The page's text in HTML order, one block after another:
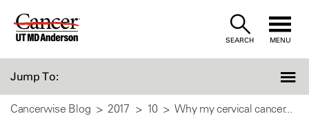
Skip
SEARCH MENU
Jump To:
Cancerwise Blog 2017 10 Why my cervical cancer...